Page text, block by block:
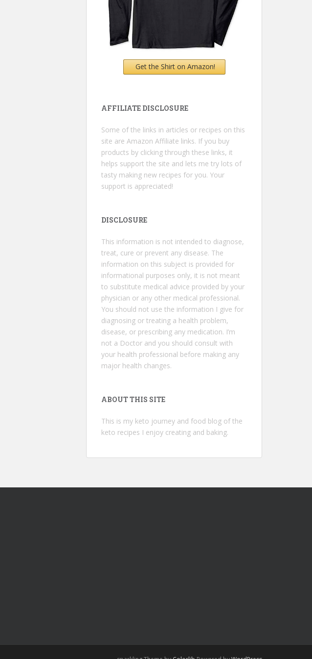
Get the Shirt on Amazon!
AFFILIATE DISCLOSURE
Some of the links in articles or recipes on this
site are Amazon Affiliate links. If you buy
products by clicking through these links, it
helps support the site and lets me try lots of
tasty making new recipes for you. Your
support is appreciated!
DISCLOSURE
This information is not intended to diagnose,
treat, cure or prevent any disease. The
information on this subject is provided for
informational purposes only, it is not meant
to substitute medical advice provided by your
physician or any other medical professional.
You should not use the information I give for
diagnosing or treating a health problem,
disease, or prescribing any medication. I’m
not a Doctor and you should consult with
your health professional before making any
major health changes.
ABOUT THIS SITE
This is my keto journey and food blog of the
keto recipes I enjoy creating and baking.